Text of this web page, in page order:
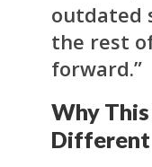
outdated
the rest
forward.”
Why
Different